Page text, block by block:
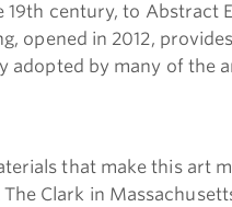
century, to Abstract
opened in 2012,
by many of the
that make this art
Clark in